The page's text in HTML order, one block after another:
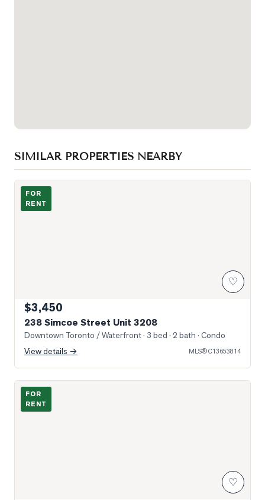
SIMILAR PROPERTIES NEARBY
Photo of 238 Simcoe Street Unit 3208
FOR
RENT
♡
$3,450
238 Simcoe Street Unit 3208
Downtown Toronto / Waterfront· 3 bed · 2 bath · Condo
View details →
MLS®C13653814
Photo of 61 Cecil Street Unit #3
FOR
RENT
♡